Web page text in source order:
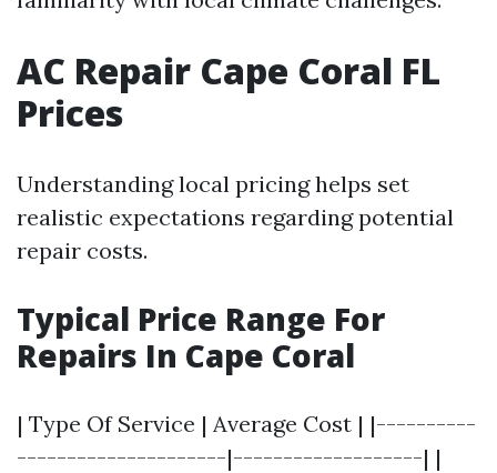
AC Repair Cape Coral FL
Prices
Understanding local pricing helps set
realistic expectations regarding potential
repair costs.
Typical Price Range For
Repairs In Cape Coral
| Type Of Service | Average Cost | |----------
---------------------|-------------------| |